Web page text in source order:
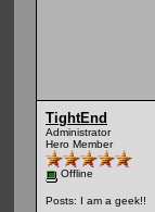
TightEnd
Administrator
Hero Member
Offline
Posts: I am a geek!!